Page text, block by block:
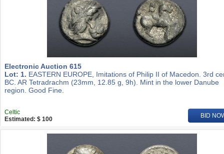
Electronic Auction 615
Lot: 1. EASTERN EUROPE, Imitations of Philip II of Macedon. 3rd
BC. AR Tetradrachm (23mm, 12.85 g, 9h). Mint in the lower Danube
region. Good Fine.
Celtic
Estimated: $ 100
BID